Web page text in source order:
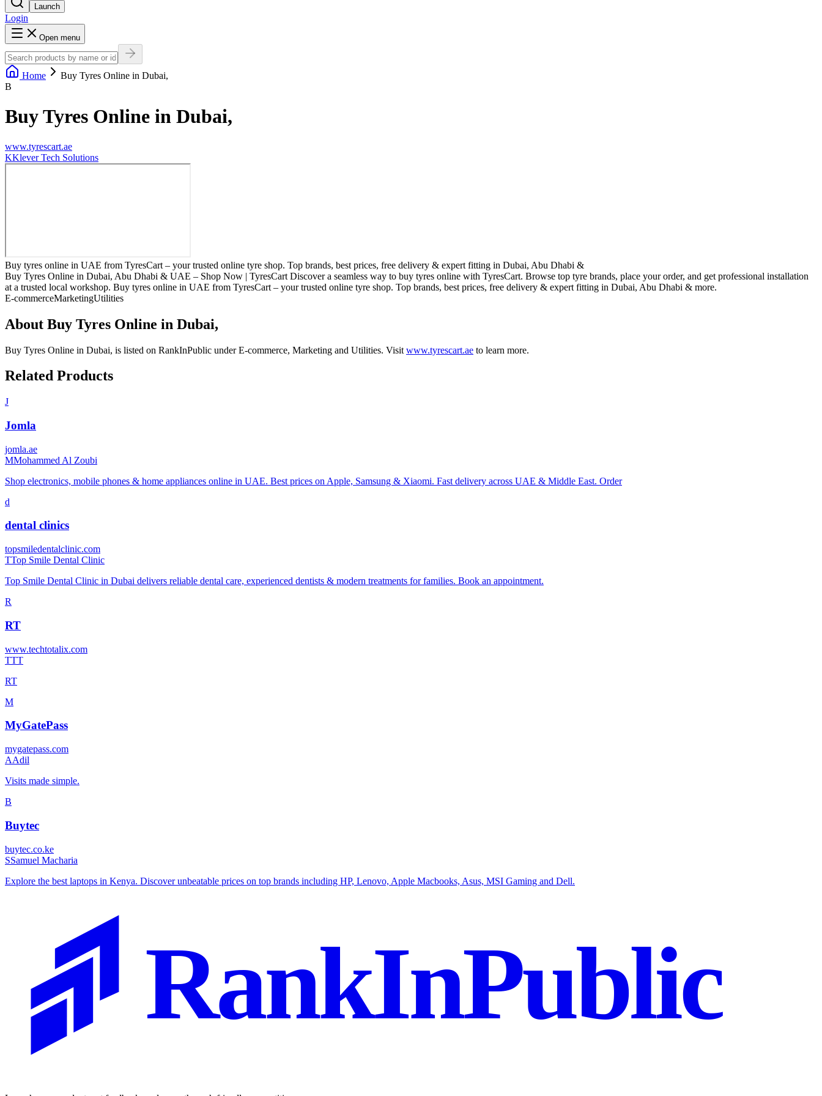
Launch
Login
Open menu
Home
Buy Tyres Online in Dubai,
B
Buy Tyres Online in Dubai,
www.tyrescart.ae
KKlever Tech Solutions
Buy tyres online in UAE from TyresCart – your trusted online tyre shop. Top brands, best prices, free delivery & expert fitting in Dubai, Abu Dhabi &
Buy Tyres Online in Dubai, Abu Dhabi & UAE – Shop Now | TyresCart Discover a seamless way to buy tyres online with TyresCart. Browse top tyre brands, place your order, and get professional installation
at a trusted local workshop. Buy tyres online in UAE from TyresCart – your trusted online tyre shop. Top brands, best prices, free delivery & expert fitting in Dubai, Abu Dhabi & more.
E-commerceMarketingUtilities
About Buy Tyres Online in Dubai,
Buy Tyres Online in Dubai, is listed on RankInPublic underE-commerce, Marketing and Utilities. Visit www.tyrescart.ae to learn more.
Related Products
J
Jomla
jomla.ae
MMohammed Al Zoubi
Shop electronics, mobile phones & home appliances online in UAE. Best prices on Apple, Samsung & Xiaomi. Fast delivery across UAE & Middle East. Order
d
dental clinics
topsmiledentalclinic.com
TTop Smile Dental Clinic
Top Smile Dental Clinic in Dubai delivers reliable dental care, experienced dentists & modern treatments for families. Book an appointment.
R
RT
www.techtotalix.com
TTT
RT
M
MyGatePass
mygatepass.com
AAdil
Visits made simple.
B
Buytec
buytec.co.ke
SSamuel Macharia
Explore the best laptops in Kenya. Discover unbeatable prices on top brands including HP, Lenovo, Apple Macbooks, Asus, MSI Gaming and Dell.
RankInPublic